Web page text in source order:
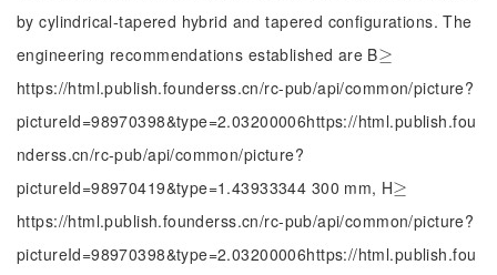
by cylindrical-tapered hybrid and tapered configurations. The
engineering recommendations established are B≥
≥
https://html.publish.founderss.cn/rc-pub/api/common/picture?
pictureId=98970398&type=2.03200006https://html.publish.fou
nderss.cn/rc-pub/api/common/picture?
pictureId=98970419&type=1.43933344 300 mm, H≥
≥
https://html.publish.founderss.cn/rc-pub/api/common/picture?
pictureId=98970398&type=2.03200006https://html.publish.fou